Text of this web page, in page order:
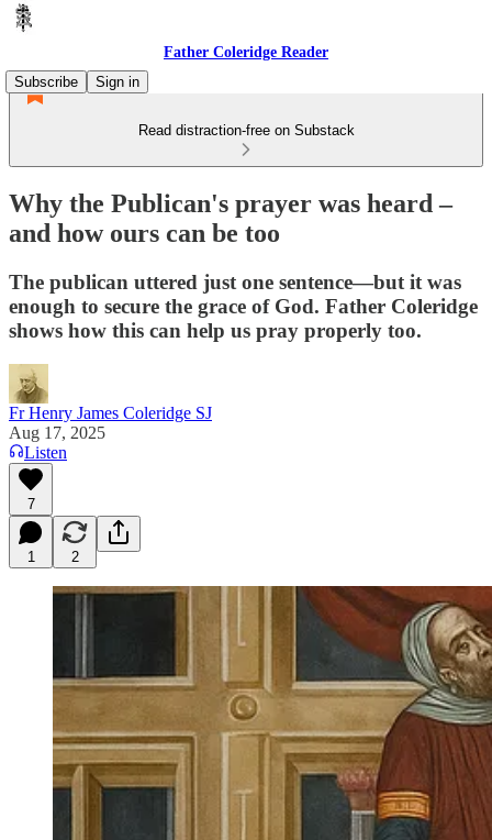
Father Coleridge Reader
Subscribe
Sign in
Read distraction-free on Substack
Why the Publican's prayer was heard –
and how ours can be too
The publican uttered just one sentence—but it was
enough to secure the grace of God. Father Coleridge
shows how this can help us pray properly too.
Fr Henry James Coleridge SJ
Aug 17, 2025
Listen
7
1 2